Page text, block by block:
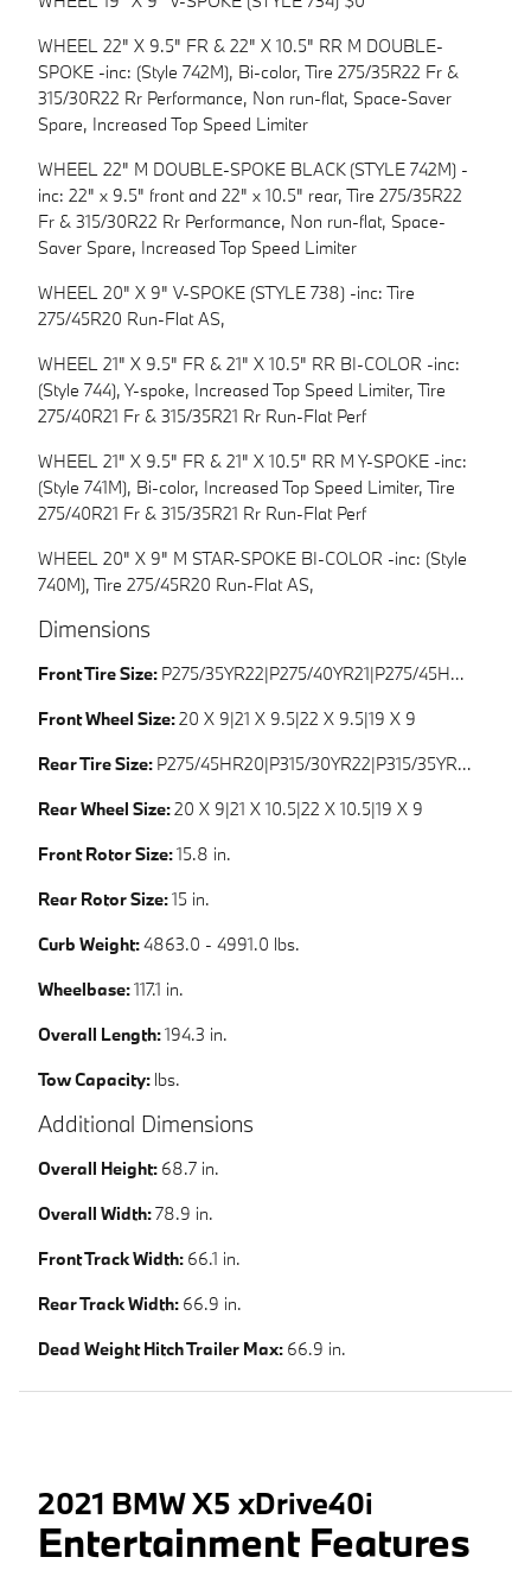
WHEEL 22" X 9.5" FR & 22" X 10.5" RR M DOUBLE-
SPOKE -inc: (Style 742M), Bi-color, Tire 275/35R22 Fr &
315/30R22 Rr Performance, Non run-flat, Space-Saver
Spare, Increased Top Speed Limiter
WHEEL 22" M DOUBLE-SPOKE BLACK (STYLE 742M) -
inc: 22" x 9.5" front and 22" x 10.5" rear, Tire 275/35R22
Fr & 315/30R22 Rr Performance, Non run-flat, Space-
Saver Spare, Increased Top Speed Limiter
WHEEL 20" X 9" V-SPOKE (STYLE 738) -inc: Tire
275/45R20 Run-Flat AS,
WHEEL 21" X 9.5" FR & 21" X 10.5" RR BI-COLOR -inc:
(Style 744), Y-spoke, Increased Top Speed Limiter, Tire
275/40R21 Fr & 315/35R21 Rr Run-Flat Perf
WHEEL 21" X 9.5" FR & 21" X 10.5" RR M Y-SPOKE -inc:
(Style 741M), Bi-color, Increased Top Speed Limiter, Tire
275/40R21 Fr & 315/35R21 Rr Run-Flat Perf
WHEEL 20" X 9" M STAR-SPOKE BI-COLOR -inc: (Style
740M), Tire 275/45R20 Run-Flat AS,
Dimensions
Front Tire Size: P275/35YR22|P275/40YR21|P275/45HR20|P265/50HR19
Front Wheel Size:20 X 9|21 X 9.5|22 X 9.5|19 X 9
Rear Tire Size: P275/45HR20|P315/30YR22|P315/35YR21|P265/50HR19
Rear Wheel Size:20 X 9|21 X 10.5|22 X 10.5|19 X 9
Front Rotor Size:15.8 in.
Rear Rotor Size:15 in.
Curb Weight:4863.0 - 4991.0 lbs.
Wheelbase:117.1 in.
Overall Length:194.3 in.
Tow Capacity: lbs.
Additional Dimensions
Overall Height: 68.7 in.
Overall Width:78.9 in.
Front Track Width: 66.1 in.
Rear Track Width: 66.9 in.
Dead Weight Hitch Trailer Max: 66.9 in.
2021 BMW X5 xDrive40i
Entertainment Features